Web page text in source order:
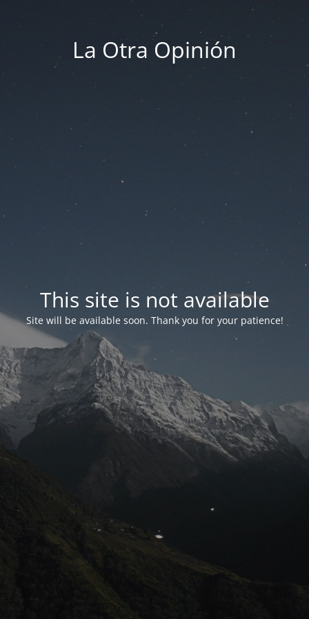
La Otra Opinión
This site is not available
Site will be available soon. Thank you for your patience!